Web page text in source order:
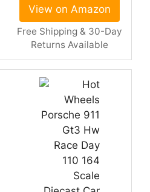
View on Amazon
Free Shipping & 30-Day
Returns Available